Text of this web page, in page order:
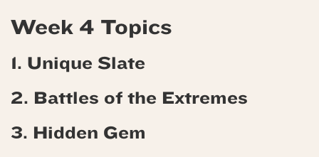
Week 4 Topics
1. Unique Slate
2. Battles of the Extremes
3. Hidden Gem